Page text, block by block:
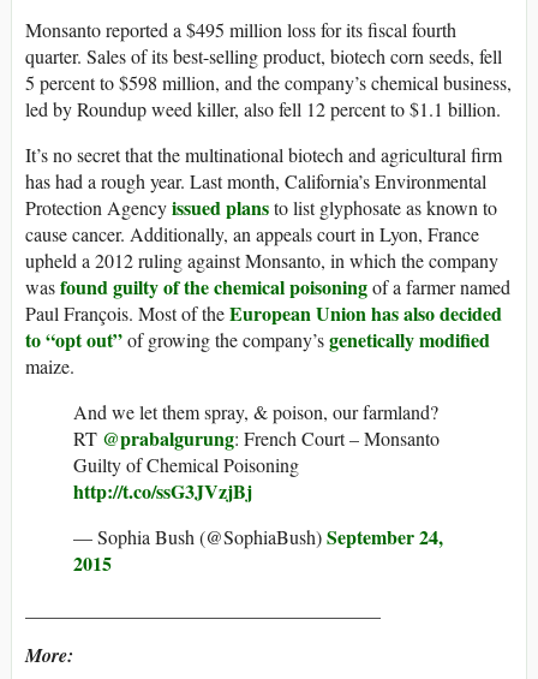
Monsanto reported a $495 million loss for its fiscal fourth
quarter. Sales of its best-selling product, biotech corn seeds, fell
5 percent to $598 million, and the company’s chemical business,
led by Roundup weed killer, also fell 12 percent to $1.1 billion.
It’s no secret that the multinational biotech and agricultural firm
has had a rough year. Last month, California’s Environmental
Protection Agencyissued plansto list glyphosate as known to
cause cancer. Additionally, an appeals court in Lyon, France
upheld a 2012 ruling against Monsanto, in which the company
wasfound guilty of the chemical poisoningof a farmer named
Paul François. Most of theEuropean Union has also decided
to “opt out”of growing the company’sgenetically modified
maize.
And we let them spray, & poison, our farmland?
RT @prabalgurung: French Court – Monsanto
Guilty of Chemical Poisoning
http://t.co/ssG3JVzjBj
— Sophia Bush (@SophiaBush)September 24,
2015
More: